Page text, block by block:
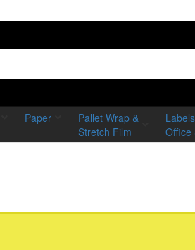
Paper
Pallet Wrap &
Stretch Film
Office